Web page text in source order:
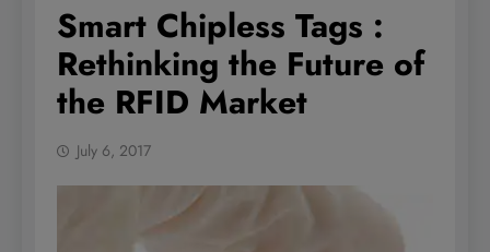
Smart Chipless Tags :
Rethinking the Future of
the RFID Market
July 6, 2017